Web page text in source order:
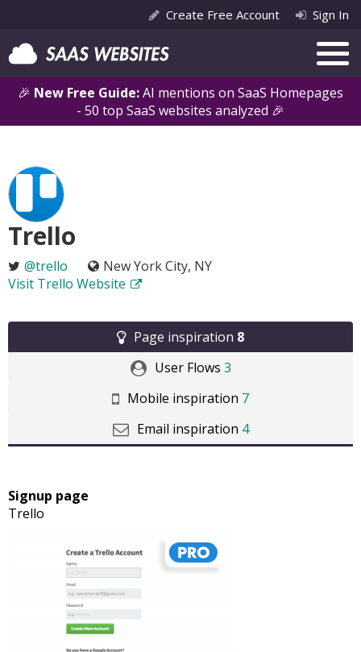
🎉 New Free Guide:AI mentions on SaaS Homepages
- 50 top SaaS websites analyzed 🎉
Create Free Account Sign In
Trello
@trello
New York City, NY
Visit Trello Website
Page inspiration 8
User Flows 3
Mobile inspiration 7
Email inspiration 4
Signup page
Trello